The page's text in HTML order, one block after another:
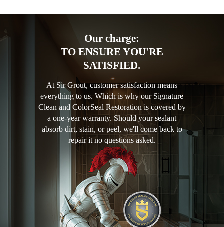
Our charge:
TO ENSURE YOU'RE
SATISFIED.
At Sir Grout, customer satisfaction means
everything to us. Which is why our Signature
Clean and ColorSeal Restoration is covered by
a one-year warranty. Should your sealant
absorb dirt, stain, or peel, we'll come back to
repair it no questions asked.